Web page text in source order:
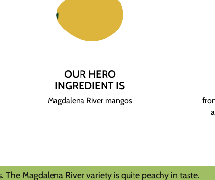
OUR HERO
INGREDIENT IS
Magdalena River mangos
River variety is quite peachy in taste.